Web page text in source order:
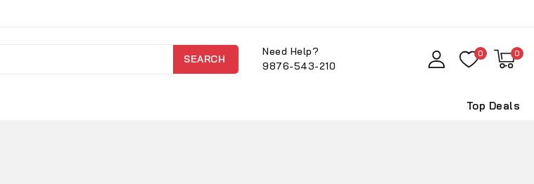
SEARCH
Need Help?
9876-543-210
0 0
Top Deals